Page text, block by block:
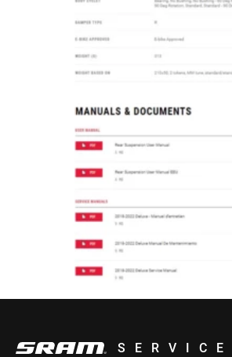
SERVICE